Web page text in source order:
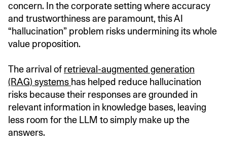
concern. In the corporate setting where accuracy
and trustworthiness are paramount, this AI
“hallucination” problem risks undermining its whole
value proposition.
The arrival of retrieval-augmented generation
(RAG) systems has helped reduce hallucination
risks because their responses are grounded in
relevant information in knowledge bases, leaving
less room for the LLM to simply make up the
answers.